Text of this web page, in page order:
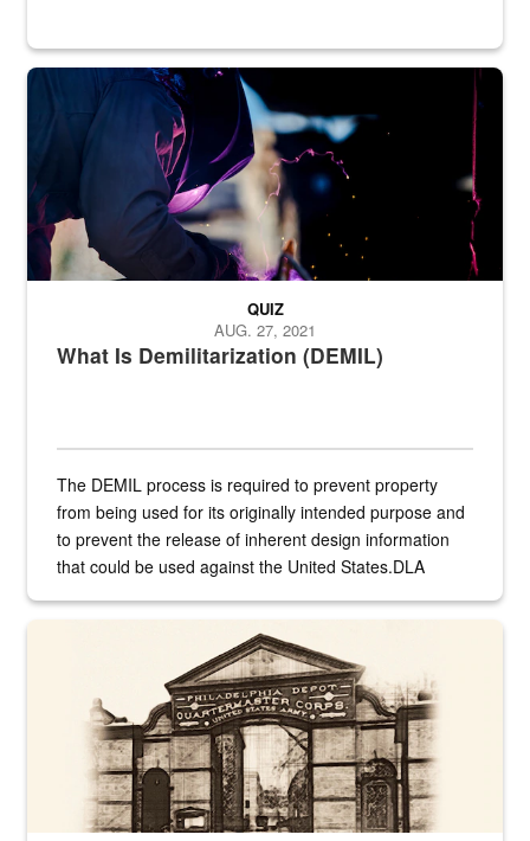
Steel plate welding
What Is Demilitarization (DEMIL)
QUIZ
AUG. 27, 2021
The DEMIL process is required to prevent property
from being used for its originally intended purpose and
to prevent the release of inherent design information
that could be used against the United States.DLA
A sepia image of a gate at Philadelphia Quartermaster Depot